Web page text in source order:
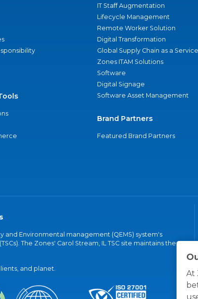
At
IT Staff Augmentation
Lifecycle Management
Remote Worker Solution
Digital Transformation
Global Supply Chain as a Service
Zones ITAM Solutions
Software
Digital Signage
Software Asset Management
Brand Partners
Featured Brand Partners
and Environmental management (QEMS) system's
The Zones' Carol Stream, IL TSC site maintains the
and planet.